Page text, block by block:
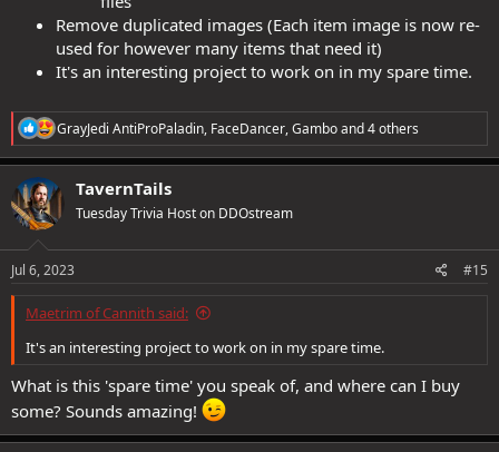
Remove duplicated images (Each item image is now re-
used for however many items that need it)
It's an interesting project to work on in my spare time.
R
e
a
t
i
n
s
GrayJedi AntiProPaladin, FaceDancer,Gamboand 4 others
TavernTails
Tuesday Trivia Host on DDOstream
Jul 6, 2023 #15
Maetrim of Cannith said:
It's an interesting project to work on in my spare time.
What is this 'spare time' you speak of, and where can I buy
some? Sounds amazing!